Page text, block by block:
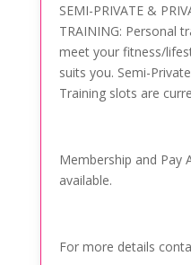
SEMI-PRIVATE &
TRAINING: Personal
meet your fitness/
suits you. Semi-
Training slots are
Membership and Pay
available.
For more details